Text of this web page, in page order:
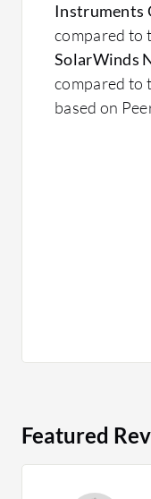
Instruments
compared to
SolarWinds
compared to
based on
Featured